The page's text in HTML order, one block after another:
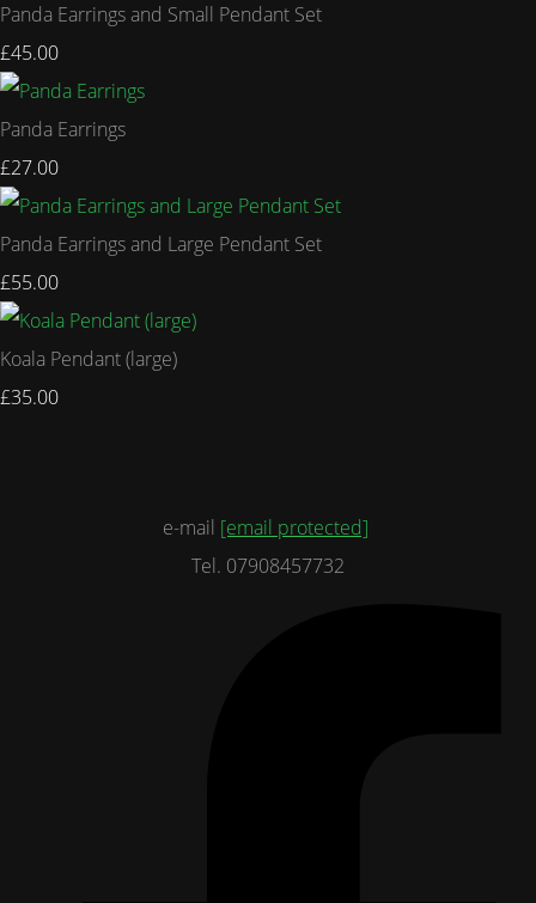
Panda Earrings and Small Pendant Set
£45.00
Panda Earrings
£27.00
Panda Earrings and Large Pendant Set
£55.00
Koala Pendant (large)
£35.00
e-mail [email protected]
Tel. 07908457732